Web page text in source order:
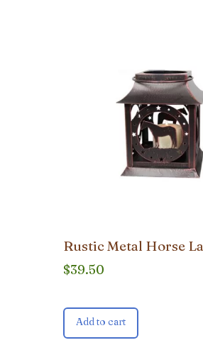
Rustic Metal Horse
$39.50
Add to cart